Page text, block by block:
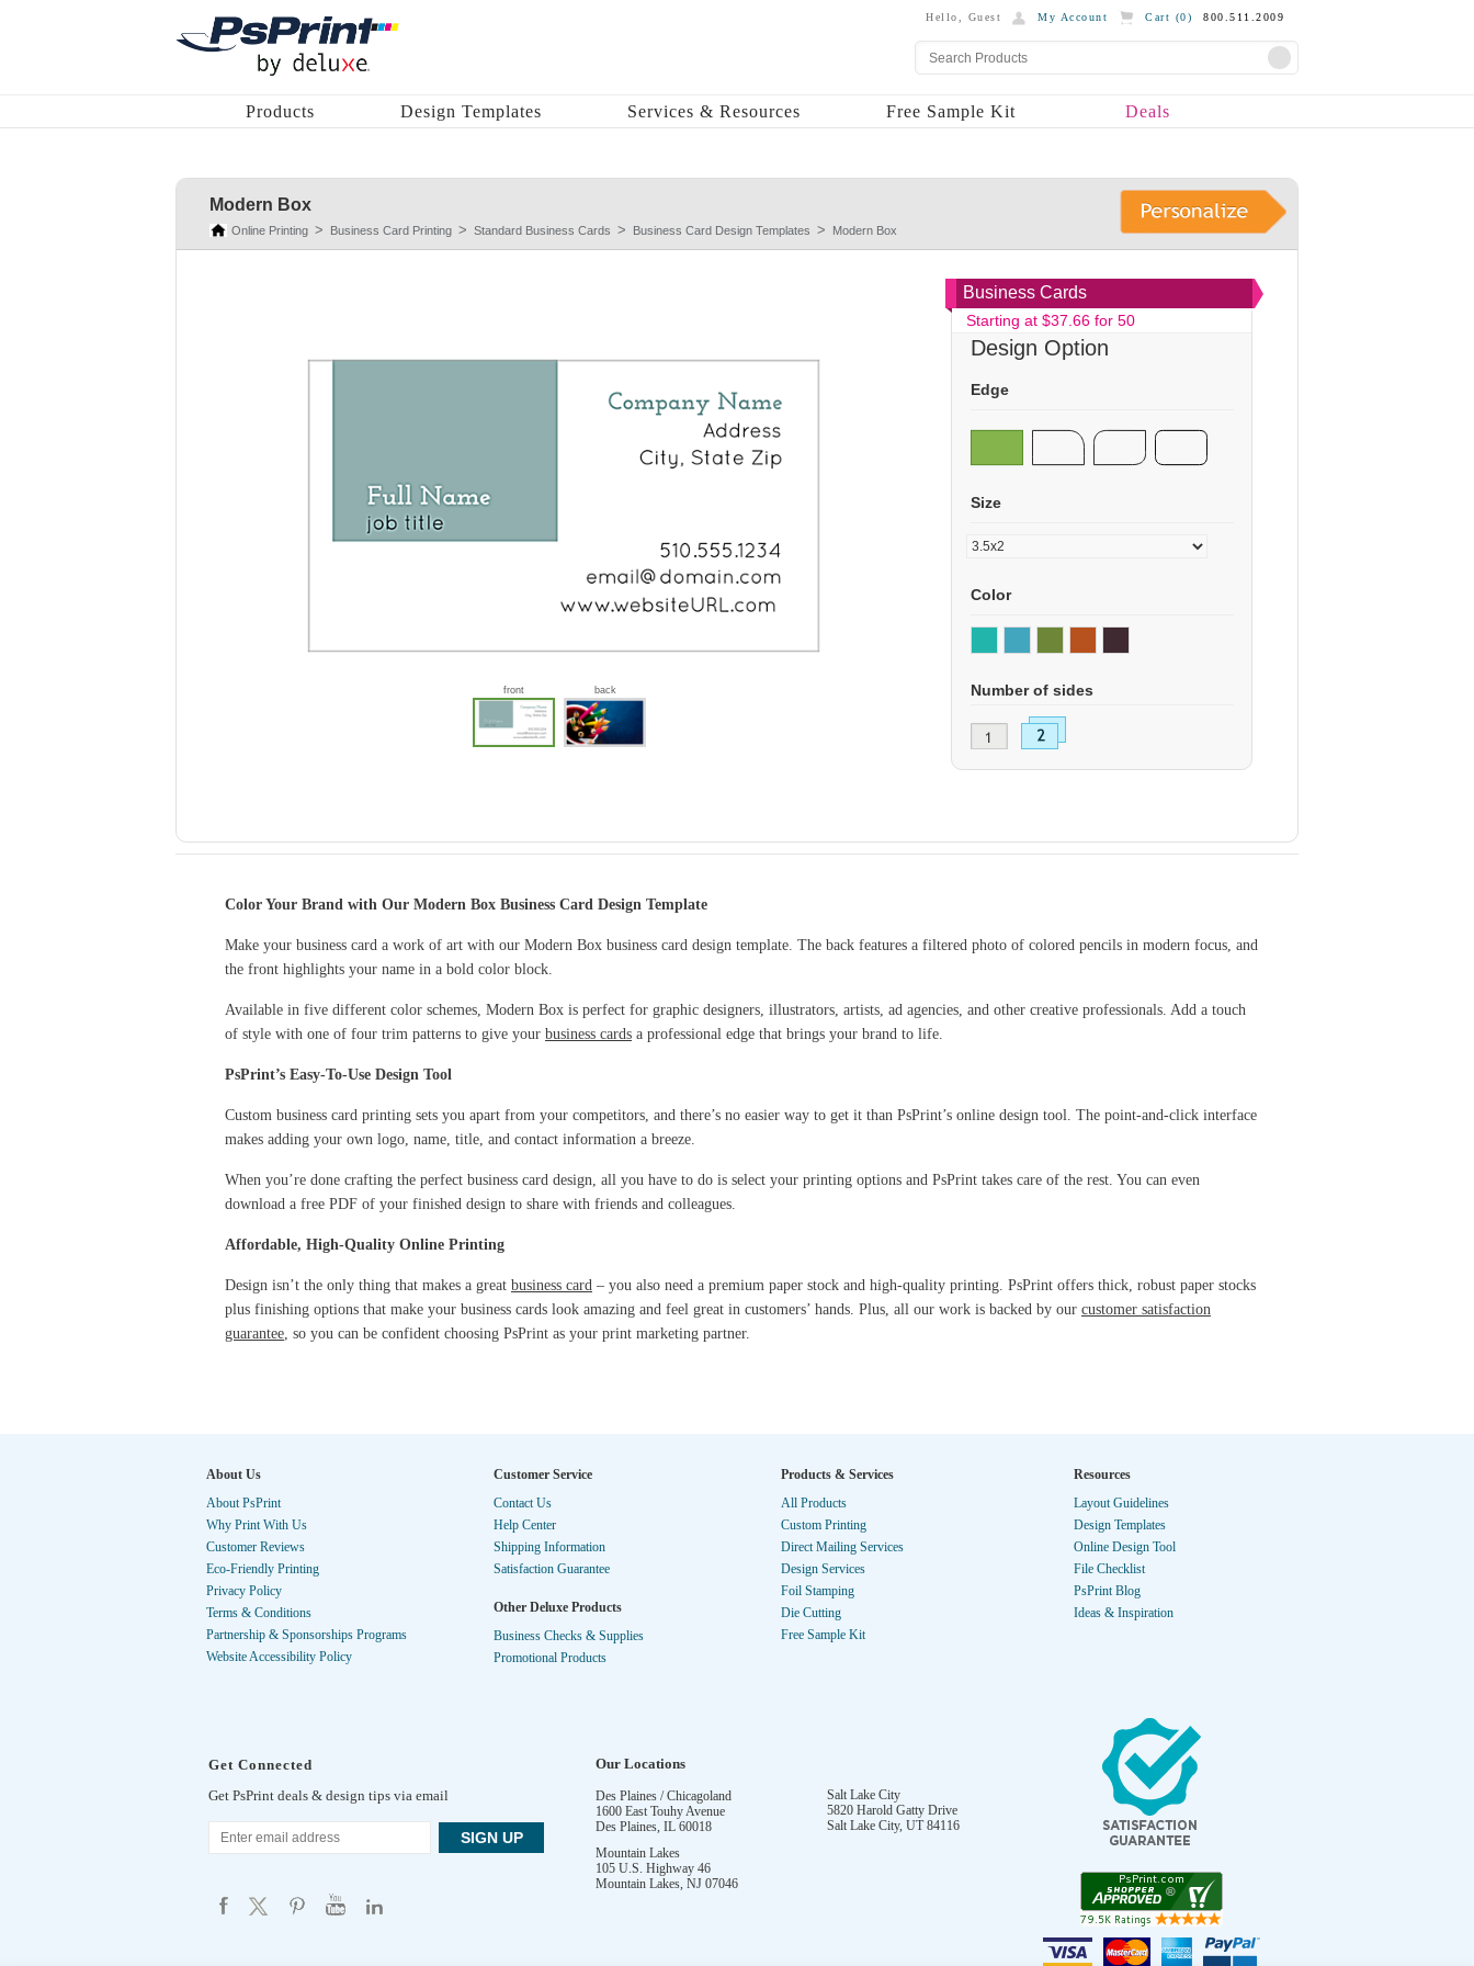
Hello, Guest My Account Cart (0) 800.511.2009
Products Design Templates Services & Resources Free Sample Kit Deals
Modern Box
Online Printing Business Card Printing Standard Business Cards Business Card Design Templates Modern Box
front back
Business Cards
Starting at $37.66 for 50
Design Option
Edge
Size
Color
Number of sides
Color Your Brand with Our Modern Box Business Card Design Template
Make your business card a work of art with our Modern Box business card design template. The back features a filtered photo of colored pencils in modern focus, and
the front highlights your name in a bold color block.
Available in five different color schemes, Modern Box is perfect for graphic designers, illustrators, artists, ad agencies, and other creative professionals. Add a touch
of style with one of four trim patterns to give your business cards a professional edge that brings your brand to life.
PsPrint’s Easy-To-Use Design Tool
Custom business card printing sets you apart from your competitors, and there’s no easier way to get it than PsPrint’s online design tool. The point-and-click interface
makes adding your own logo, name, title, and contact information a breeze.
When you’re done crafting the perfect business card design, all you have to do is select your printing options and PsPrint takes care of the rest. You can even
download a free PDF of your finished design to share with friends and colleagues.
Affordable, High-Quality Online Printing
Design isn’t the only thing that makes a great business card – you also need a premium paper stock and high-quality printing. PsPrint offers thick, robust paper stocks
plus finishing options that make your business cards look amazing and feel great in customers’ hands. Plus, all our work is backed by our customer satisfaction
guarantee, so you can be confident choosing PsPrint as your print marketing partner.
About Us
About PsPrint
Why Print With Us
Customer Reviews
Eco-Friendly Printing
Privacy Policy
Terms & Conditions
Partnership & Sponsorships Programs
Website Accessibility Policy
Customer Service
Contact Us
Help Center
Shipping Information
Satisfaction Guarantee
Other Deluxe Products
Business Checks & Supplies
Promotional Products
Products & Services
All Products
Custom Printing
Direct Mailing Services
Design Services
Foil Stamping
Die Cutting
Free Sample Kit
Resources
Layout Guidelines
Design Templates
Online Design Tool
File Checklist
PsPrint Blog
Ideas & Inspiration
Get Connected
Get PsPrint deals & design tips via email
Our Locations
Des Plaines / Chicagoland
1600 East Touhy Avenue
Des Plaines, IL 60018
Salt Lake City
5820 Harold Gatty Drive
Salt Lake City, UT 84116
Mountain Lakes
105 U.S. Highway 46
Mountain Lakes, NJ 07046